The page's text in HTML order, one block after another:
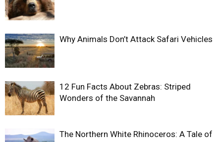
Why Animals Don’t Attack Safari Vehicles
12 Fun Facts About Zebras: Striped
Wonders of the Savannah
The Northern White Rhinoceros: A Tale of